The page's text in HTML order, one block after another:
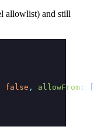
allowlist) and still
false , allowFrom :
[